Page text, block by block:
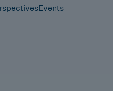
Events